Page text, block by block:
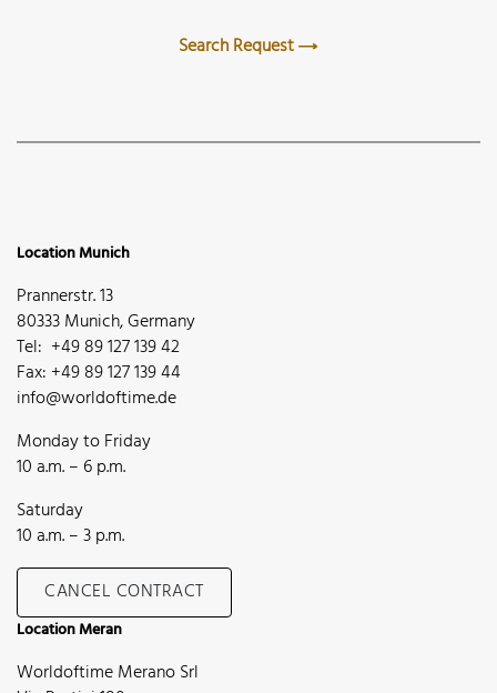
Search Request
Location Munich
Prannerstr. 13
80333 Munich, Germany
Tel: +49 89 127 139 42
Fax: +49 89 127 139 44
info@worldoftime.de
Monday to Friday
10 a.m. – 6 p.m.
Saturday
10 a.m. – 3 p.m.
CANCEL CONTRACT
Location Meran
Worldoftime Merano Srl